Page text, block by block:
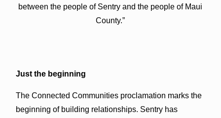
between the people of Sentry and the people of Maui
County.”
Just the beginning
The Connected Communities proclamation marks the
beginning of building relationships. Sentry has